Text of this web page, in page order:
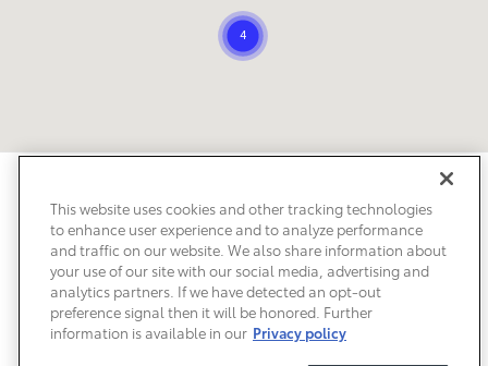
Accessibility
This website uses cookies and other tracking technologies
to enhance user experience and to analyze performance
and traffic on our website. We also share information about
your use of our site with our social media, advertising and
analytics partners. If we have detected an opt-out
preference signal then it will be honored. Further
information is available in our Privacy policy